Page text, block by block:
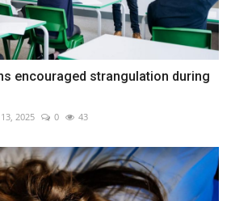
encouraged strangulation during
2025 0 43